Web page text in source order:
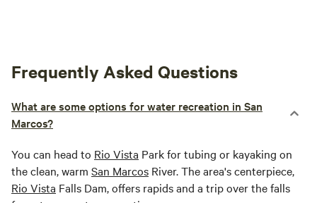
Frequently Asked Questions
What are some options for water recreation in San
Marcos?
You can head to Rio Vista Park for tubing or kayaking on
the clean, warm San Marcos River. The area's centerpiece,
Rio Vista Falls Dam, offers rapids and a trip over the falls